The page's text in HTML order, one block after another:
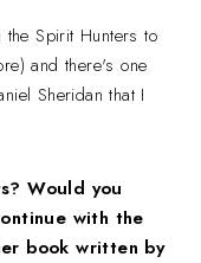
Spirit Hunters to
and there's one
Sheridan that I
Would you
with the
book written by